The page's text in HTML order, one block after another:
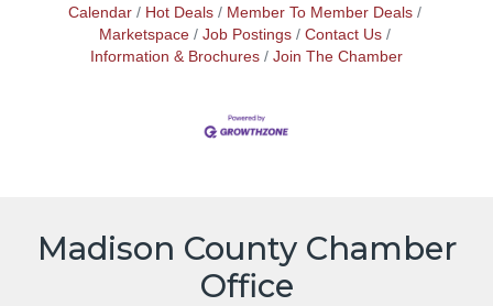
Calendar
Hot Deals
Member To Member Deals
Marketspace
Job Postings
Contact Us
Information & Brochures
Join The Chamber
Madison County Chamber
Office